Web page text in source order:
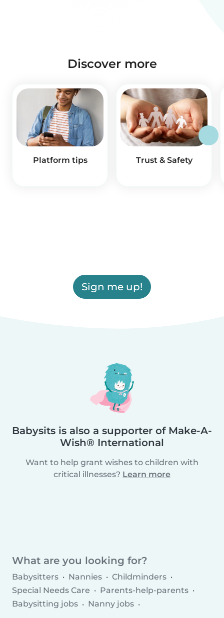
Discover more
Platform tips Trust & Safety
Sign me up!
Babysits is also a supporter of Make-A-
Wish® International
Want to help grant wishes to children with
critical illnesses? Learn more
What are you looking for?
Babysitters Nannies
Childminders
Special Needs Care
Parents-help-parents
Babysitting jobs
Nanny jobs